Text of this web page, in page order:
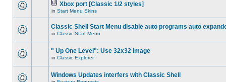
Xbox port [Classic 1/2 styles]
in Start Menu Skins
Classic Shell Start Menu disable auto programs auto
in Classic Start Menu
" Up One Level": Use 32x32 Image
in Classic Explorer
Windows Updates interfers with Classic Shell